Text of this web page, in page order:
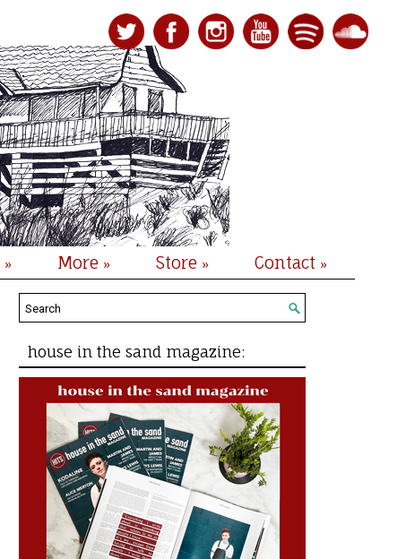
» More » Store » Contact »
house in the sand magazine: